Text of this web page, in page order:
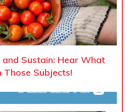
and Sustain: Hear What
Those Subjects!